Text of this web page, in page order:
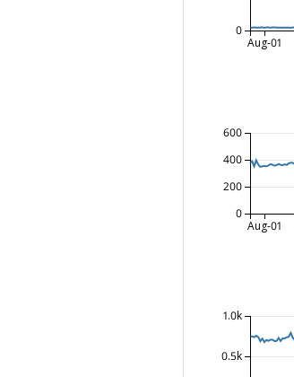
Aug-01
0
Aug-01
0
200
400
600
0.5k
1.0k